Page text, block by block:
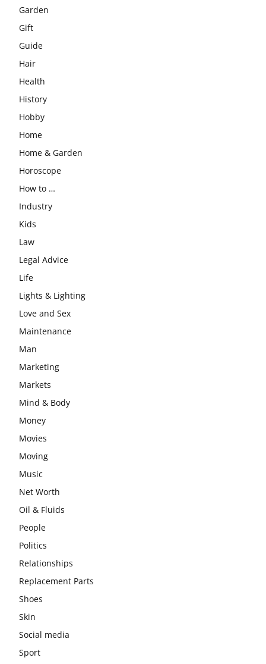
Garden
Gift
Guide
Hair
Health
History
Hobby
Home
Home & Garden
Horoscope
How to …
Industry
Kids
Law
Legal Advice
Life
Lights & Lighting
Love and Sex
Maintenance
Man
Marketing
Markets
Mind & Body
Money
Movies
Moving
Music
Net Worth
Oil & Fluids
People
Politics
Relationships
Replacement Parts
Shoes
Skin
Social media
Sport